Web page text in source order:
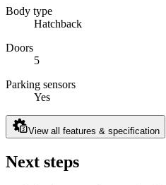
Body type
Hatchback
Doors
5
Parking sensors
Yes
View all features & specification
Next steps